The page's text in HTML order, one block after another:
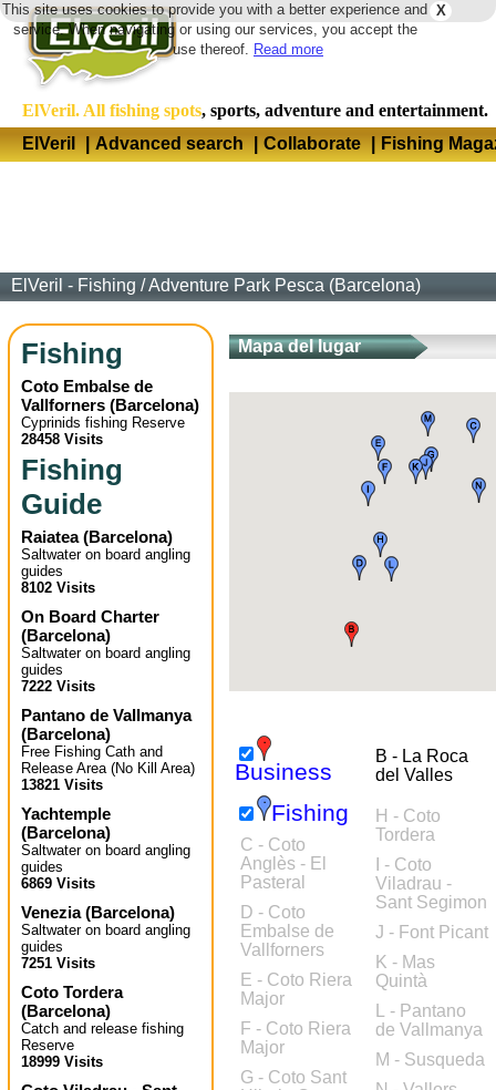
X
This site uses cookies to provide you with a better experience and
service. When navigating or using our services, you accept the
use thereof. Read more
ElVeril. All fishing spots, sports, adventure and entertainment.
ElVeril
| Advanced search | Collaborate | Fishing
ElVeril - Fishing /Adventure Park Pesca (Barcelona)
Fishing
Coto Embalse de
Vallforners (Barcelona)
Cyprinids fishing Reserve
28458 Visits
Fishing
Guide
Raiatea(Barcelona)
Saltwater on board angling
guides
8102 Visits
On Board Charter
(Barcelona)
Saltwater on board angling
guides
7222 Visits
Pantano de Vallmanya
(Barcelona)
Free Fishing Cath and
Release Area (No Kill Area)
13821 Visits
Yachtemple
(Barcelona)
Saltwater on board angling
guides
6869 Visits
Venezia(Barcelona)
Saltwater on board angling
guides
7251 Visits
Coto Tordera
(Barcelona)
Catch and release fishing
Reserve
18999 Visits
Mapa del lugar
Business
B - La Roca
del Valles
Fishing
C - Coto
Anglès - El
Pasteral
D - Coto
Embalse de
Vallforners
E - Coto Riera
Major
F - Coto Riera
Major
G - Coto Sant
H - Coto
Tordera
I - Coto
Viladrau -
Sant Segimon
J - Font Picant
K - Mas
Quintà
L - Pantano
de Vallmanya
M - Susqueda